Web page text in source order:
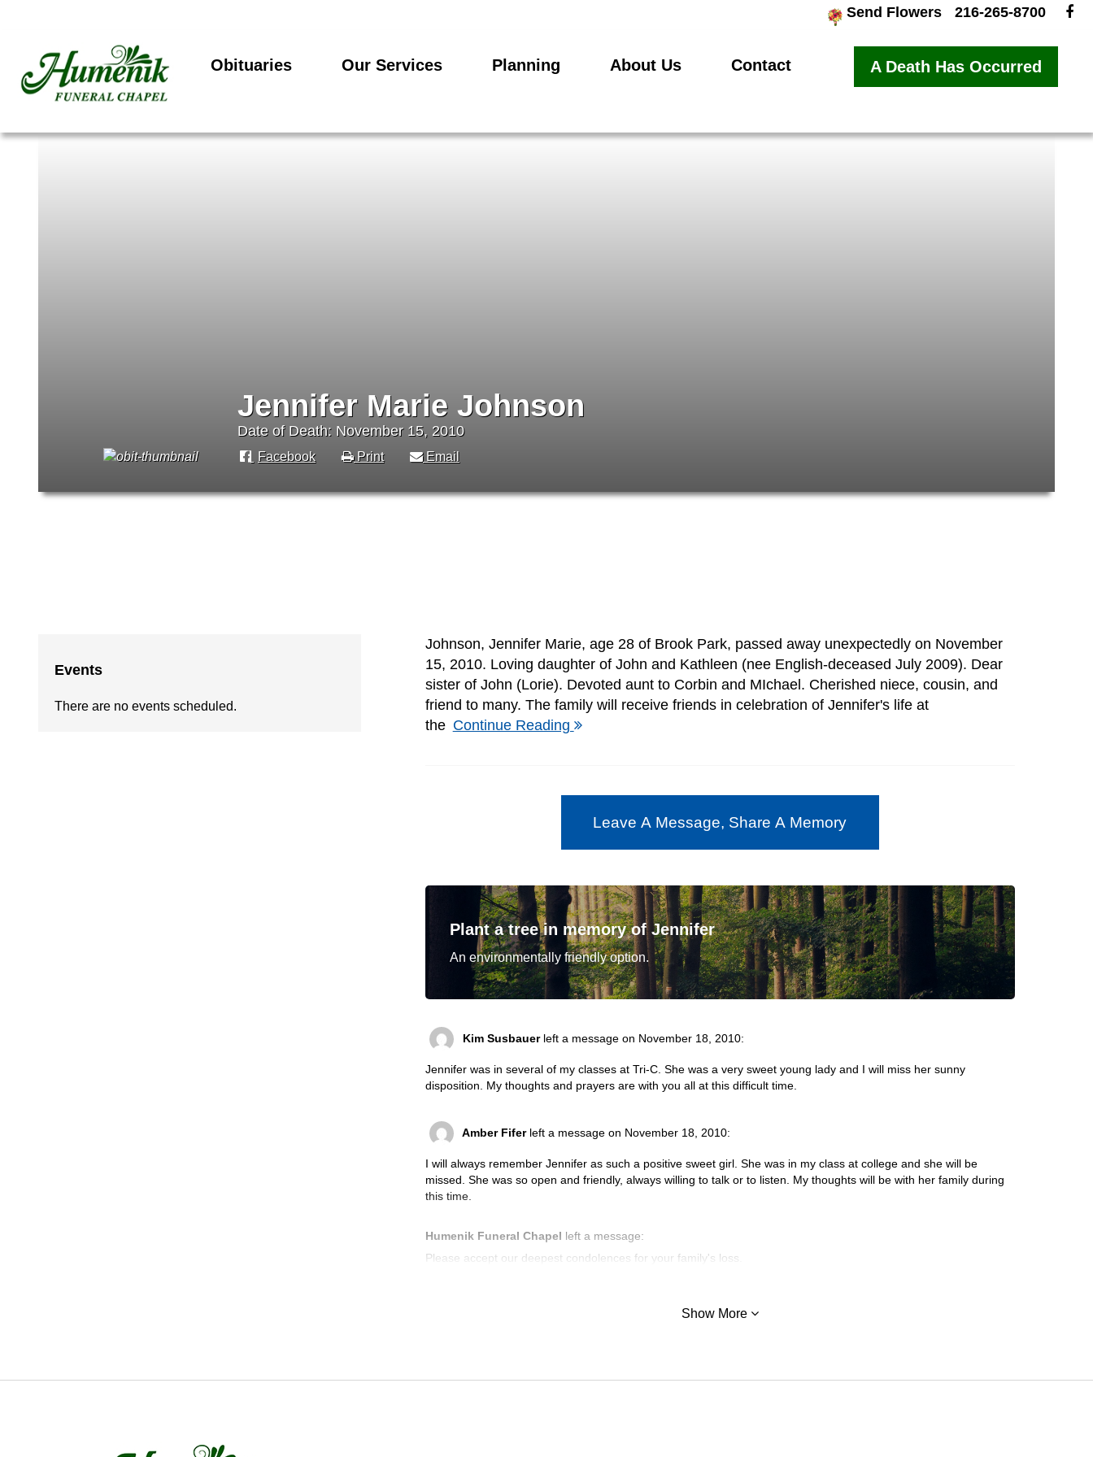
Send Flowers 216-265-8700
Obituaries Our Services Planning About Us Contact A Death Has Occurred
Jennifer Marie Johnson
Date of Death: November 15, 2010
Facebook Print Email
Events
There are no events scheduled.
Johnson, Jennifer Marie, age 28 of Brook Park, passed away unexpectedly on November
15, 2010. Loving daughter of John and Kathleen (nee English-deceased July 2009). Dear
sister of John (Lorie). Devoted aunt to Corbin and MIchael. Cherished niece, cousin, and
friend to many. The family will receive friends in celebration of Jennifer's life at
the Continue Reading
Leave A Message, Share A Memory
Plant a tree in memory of Jennifer
An environmentally friendly option.
Kim Susbauer left a message on November 18, 2010:
Jennifer was in several of my classes at Tri-C. She was a very sweet young lady and I will miss her sunny
disposition. My thoughts and prayers are with you all at this difficult time.
Amber Fifer left a message on November 18, 2010:
I will always remember Jennifer as such a positive sweet girl. She was in my class at college and she will be
missed. She was so open and friendly, always willing to talk or to listen. My thoughts will be with her family during
this time.
Humenik Funeral Chapel left a message:
Please accept our deepest condolences for your family's loss.
Show More